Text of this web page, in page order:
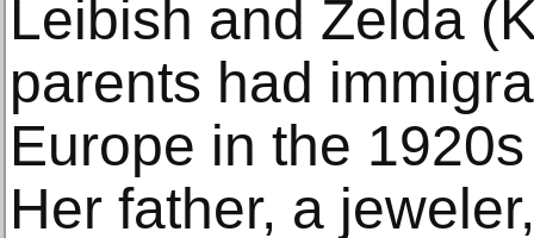
Leibish and Zelda
parents had
Europe in the
Her father, a